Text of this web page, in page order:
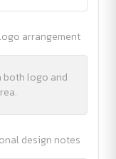
arrangement
both logo and
design notes